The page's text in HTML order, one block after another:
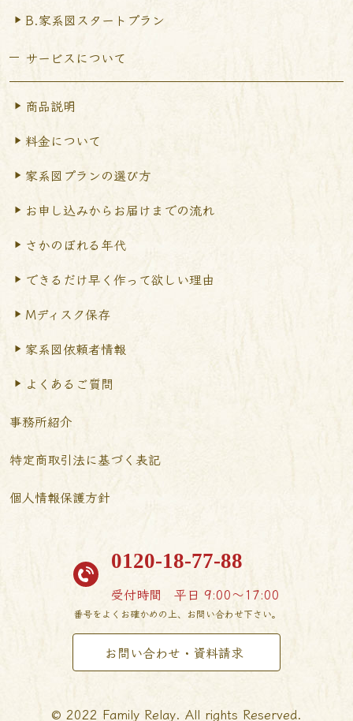
B.家系図スタートプラン
サービスについて
商品説明
料金について
家系図プランの選び方
お申し込みからお届けまでの流れ
さかのぼれる年代
できるだけ早く作って欲しい理由
Mディスク保存
家系図依頼者情報
よくあるご質問
事務所紹介
特定商取引法に基づく表記
個人情報保護方針
0120-18-77-88
受付時間 平日 9:00〜17:00
番号をよくお確かめの上、お問い合わせ下さい。
お問い合わせ・資料請求
© 2022 Family Relay. All rights Reserved.